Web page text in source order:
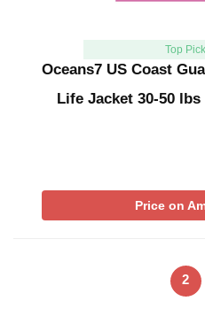
Top Pick
Oceans7 US Coast
Life Jacket 30-50
Price on
2